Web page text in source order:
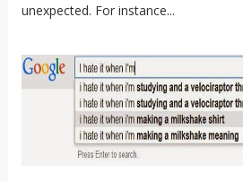
unexpected. For instance...